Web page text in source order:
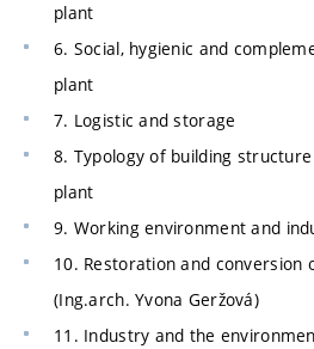
plant
6. Social, hygienic and
plant
7. Logistic and storage
8. Typology of building
plant
9. Working environment and
10. Restoration and conversion
(Ing.arch. Yvona Geržová)
11. Industry and the